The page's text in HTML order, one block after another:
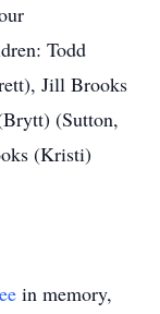
Todd
Jill Brooks
(Sutton,
(Kristi)
in memory,